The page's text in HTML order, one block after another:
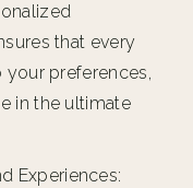
that every
preferences,
in the ultimate
Experiences: